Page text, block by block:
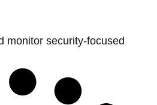
monitor security-focused